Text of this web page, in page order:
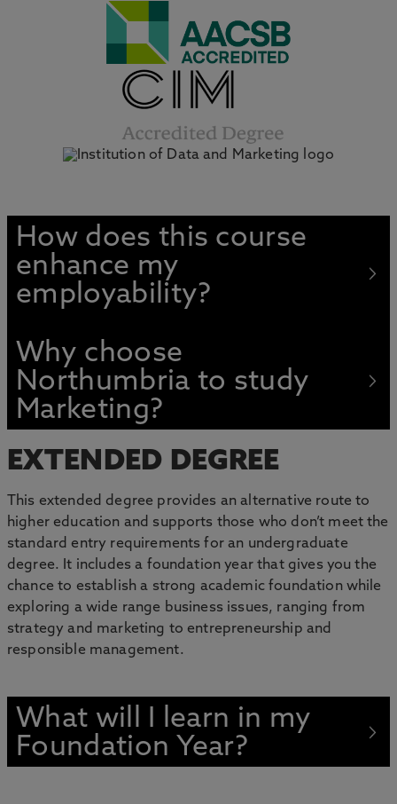
How does this course
enhance my
employability?
Why choose
Northumbria to study
Marketing?
EXTENDED DEGREE
This extended degree provides an alternative route to
higher education and supports those who don’t meet the
standard entry requirements for an undergraduate
degree. It includes a foundation year that gives you the
chance to establish a strong academic foundation while
exploring a wide range business issues, ranging from
strategy and marketing to entrepreneurship and
responsible management.
What will I learn in my
Foundation Year?